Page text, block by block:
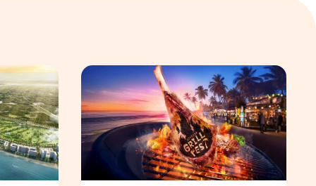
Group
platform amid global shift toward nature-
Sentosa GrillFest 2026 Returns with Its